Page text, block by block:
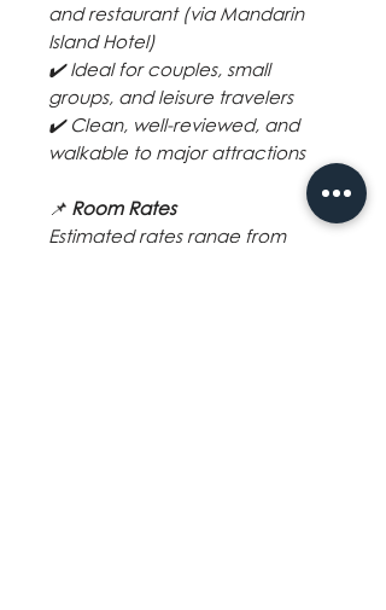
and restaurant (via Mandarin
Island Hotel)
✔️ Ideal for couples, small
groups, and leisure travelers
✔️ Clean, well-reviewed, and
walkable to major attractions
📌 Room Rates
Estimated rates range from